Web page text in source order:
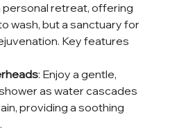
retreat, offering
wash, but a sanctuary for
Key features
: Enjoy a gentle,
as water cascades
providing a soothing